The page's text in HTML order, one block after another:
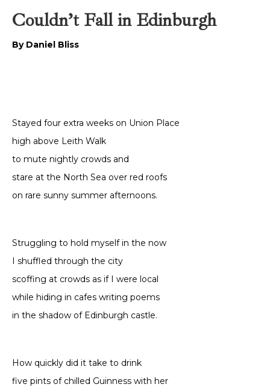
Couldn’t Fall in Edinburgh
By Daniel Bliss
Stayed four extra weeks on Union Place
high above Leith Walk
to mute nightly crowds and
stare at the North Sea over red roofs
on rare sunny summer afternoons.
Struggling to hold myself in the now
I shuffled through the city
scoffing at crowds as if I were local
while hiding in cafes writing poems
in the shadow of Edinburgh castle.
How quickly did it take to drink
five pints of chilled Guinness with her